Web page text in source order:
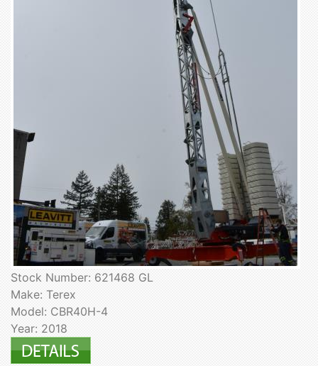
Stock Number: 621468 GL
Make: Terex
Model: CBR40H-4
Year: 2018